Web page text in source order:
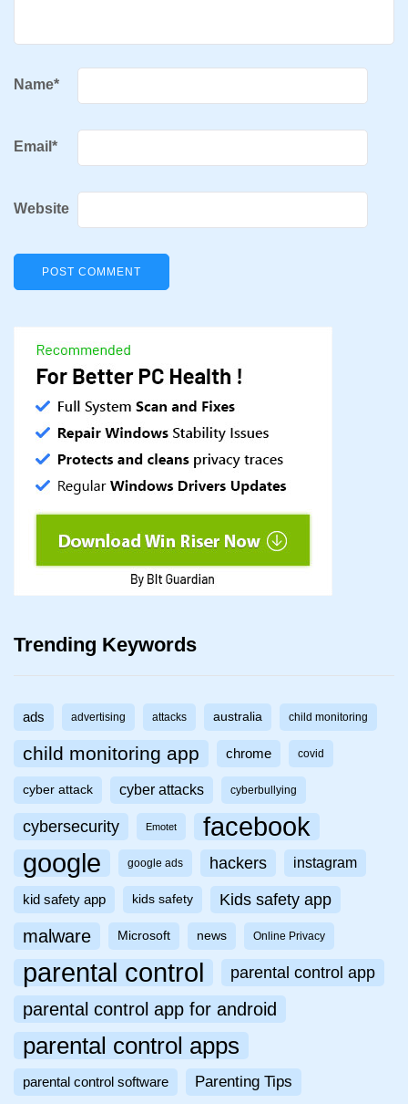
Name*
Email *
Website
Trending Keywords
ads advertising attacks australia child monitoring
child monitoring app chrome covid
cyber attack cyber attacks cyberbullying
cybersecurity Emotet facebook
google google ads hackers instagram
kid safety app kids safety Kids safety app
malware Microsoft news Online Privacy
parental control parental control app
parental control app for android
parental control apps
parental control software Parenting Tips